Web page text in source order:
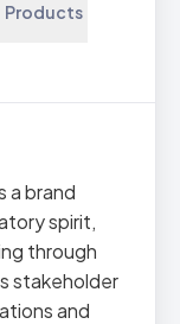
Products
a brand
spirit,
through
stakeholder
and